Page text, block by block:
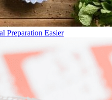
Preparation Easier